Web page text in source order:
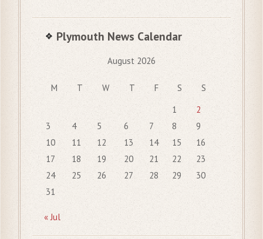
Plymouth News Calendar
August 2026
M T W T F S
S
1
2
3
4 5 6 7 8
9
10
11 12 13 14 15
16
17
18 19 20 21 22
23
24
25 26 27 28 29
30
31
« Jul